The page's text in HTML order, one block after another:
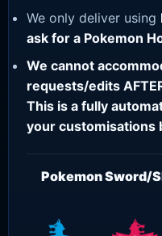
We only deliver using
ask for a Pokemon
We cannot
requests/edits
This is a fully
your customisations
Pokemon Sword/